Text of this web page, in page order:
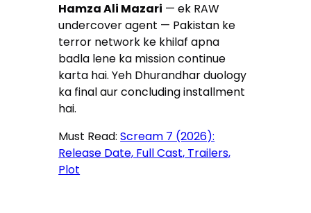
Hamza Ali Mazari — ek RAW
undercover agent — Pakistan ke
terror network ke khilaf apna
badla lene ka mission continue
karta hai. Yeh Dhurandhar duology
ka final aur concluding installment
hai.
Must Read:Scream 7 (2026):
Release Date, Full Cast, Trailers,
Plot